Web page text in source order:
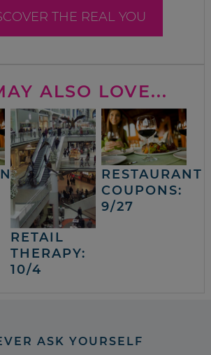
THE REAL YOU
ALSO LOVE...
RETAIL
THERAPY:
10/4
RESTAURANT
COUPONS:
9/27
ASK YOURSELF